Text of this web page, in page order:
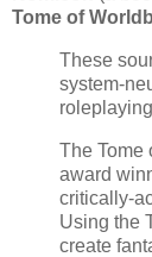
Tome of
These
system-
The Tome
award
critically-
Using the
create